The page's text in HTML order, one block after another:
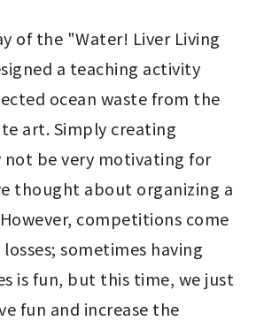
of the "Water! Liver Living
a teaching activity
ocean waste from the
art. Simply creating
not be very motivating for
thought about organizing a
competitions come
sometimes having
is fun, but this time, we just
fun and increase the